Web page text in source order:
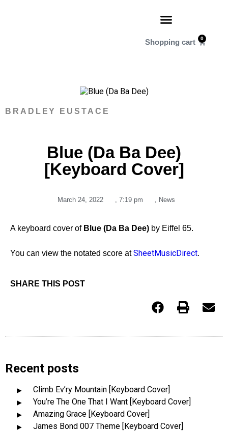
0
BRADLEY EUSTACE
Blue (Da Ba Dee)
[Keyboard Cover]
March 24, 2022 , 7:19 pm , News
A keyboard cover of Blue (Da Ba Dee) by Eiffel 65.
You can view the notated score atSheetMusicDirect.
SHARE THIS POST
Recent posts
Climb Ev’ry Mountain [Keyboard Cover]
You’re The One That I Want [Keyboard Cover]
Amazing Grace [Keyboard Cover]
James Bond 007 Theme [Keyboard Cover]